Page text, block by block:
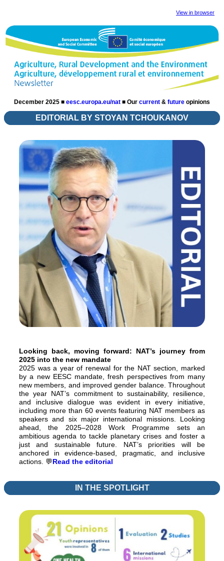
View in browser
December 2025 ■ eesc.europa.eu/nat ■ Our current & future opinions
EDITORIAL BY STOYAN TCHOUKANOV
Looking back, moving forward: NAT’s journey from
2025 into the new mandate
2025 was a year of renewal for the NAT section, marked
by a new EESC mandate, fresh perspectives from many
new members, and improved gender balance. Throughout
the year NAT’s commitment to sustainability, resilience,
and inclusive dialogue was evident in every initiative,
including more than 60 events featuring NAT members as
speakers and six major international missions. Looking
ahead, the 2025–2028 Work Programme sets an
ambitious agenda to tackle planetary crises and foster a
just and sustainable future. NAT’s priorities will be
anchored in evidence-based, pragmatic, and inclusive
actions. 💬Read the editorial
IN THE SPOTLIGHT